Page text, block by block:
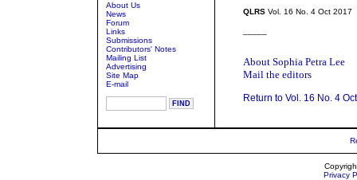
About Us
News
Forum
Links
Submissions
Contributors' Notes
Mailing List
Advertising
Site Map
E-mail
QLRS Vol. 16 No. 4 Oct 2017
About Sophia Petra Lee
Mail the editors
Return to Vol. 16 No. 4
Privacy